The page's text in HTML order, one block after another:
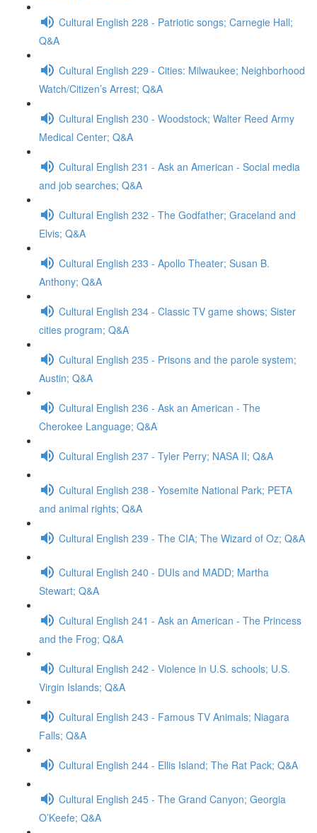
Cultural English 228 - Patriotic songs; Carnegie Hall;
Q&A
Cultural English 229 - Cities: Milwaukee; Neighborhood
Watch/Citizen’s Arrest; Q&A
Cultural English 230 - Woodstock; Walter Reed Army
Medical Center; Q&A
Cultural English 231 - Ask an American - Social media
and job searches; Q&A
Cultural English 232 - The Godfather; Graceland and
Elvis; Q&A
Cultural English 233 - Apollo Theater; Susan B.
Anthony; Q&A
Cultural English 234 - Classic TV game shows; Sister
cities program; Q&A
Cultural English 235 - Prisons and the parole system;
Austin; Q&A
Cultural English 236 - Ask an American - The
Cherokee Language; Q&A
Cultural English 237 - Tyler Perry; NASA II; Q&A
Cultural English 238 - Yosemite National Park; PETA
and animal rights; Q&A
Cultural English 239 - The CIA; The Wizard of Oz; Q&A
Cultural English 240 - DUIs and MADD; Martha
Stewart; Q&A
Cultural English 241 - Ask an American - The Princess
and the Frog; Q&A
Cultural English 242 - Violence in U.S. schools; U.S.
Virgin Islands; Q&A
Cultural English 243 - Famous TV Animals; Niagara
Falls; Q&A
Cultural English 244 - Ellis Island; The Rat Pack; Q&A
Cultural English 245 - The Grand Canyon; Georgia
O’Keefe; Q&A